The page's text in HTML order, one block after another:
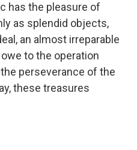
has the pleasure of
as splendid objects,
an almost irreparable
to the operation
perseverance of the
these treasures